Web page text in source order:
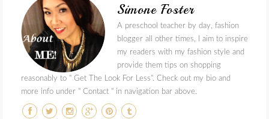
Simone Foster
A preschool teacher by day, fashion
blogger all other times, I aim to inspire
my readers with my fashion style and
provide them tips on shopping
reasonably to " Get The Look For Less". Check out my bio and
more info under " Contact " in navigation bar above.